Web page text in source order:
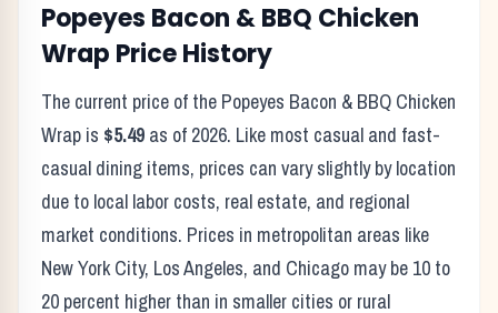
Popeyes Bacon & BBQ Chicken
Wrap Price History
The current price of the Popeyes Bacon & BBQ Chicken
Wrap is $5.49 as of 2026. Like most casual and fast-
casual dining items, prices can vary slightly by location
due to local labor costs, real estate, and regional
market conditions. Prices in metropolitan areas like
New York City, Los Angeles, and Chicago may be 10 to
20 percent higher than in smaller cities or rural